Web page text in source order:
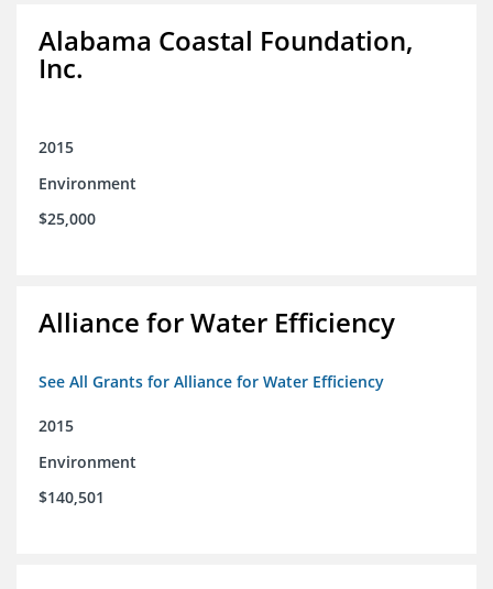
Alabama Coastal Foundation,
Inc.
2015
Environment
$25,000
Alliance for Water Efficiency
See All Grants for Alliance for Water Efficiency
2015
Environment
$140,501